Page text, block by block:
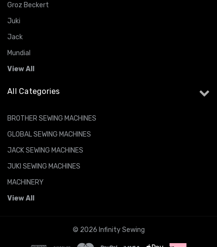
Groz Beckert
Juki
Jack
Mundial
View All
All Categories
BROTHER SEWING MACHINES
GLOBAL SEWING MACHINES
JACK SEWING MACHINES
JUKI SEWING MACHINES
MACHINERY
View All
© 2026 Infinity Sewing